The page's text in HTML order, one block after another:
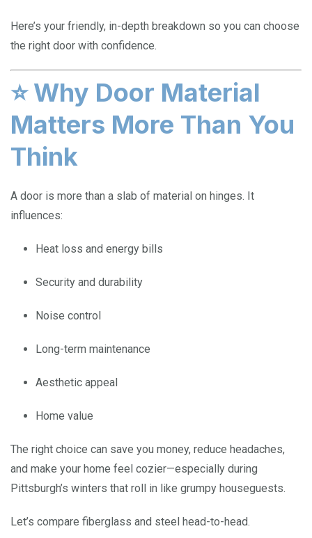
Here’s your friendly, in-depth breakdown so you can choose
the right door with confidence.
⭐Why Door Material
Matters More Than You
Think
A door is more than a slab of material on hinges. It
influences:
Heat loss and energy bills
Security and durability
Noise control
Long-term maintenance
Aesthetic appeal
Home value
The right choice can save you money, reduce headaches,
and make your home feel cozier—especially during
Pittsburgh’s winters that roll in like grumpy houseguests.
Let’s compare fiberglass and steel head-to-head.